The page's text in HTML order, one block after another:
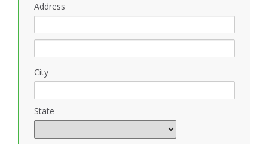
Address
City
State